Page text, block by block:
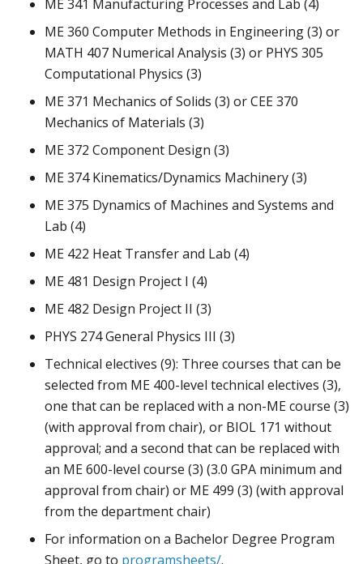
ME 341 Manufacturing Processes and Lab (4)
ME 360 Computer Methods in Engineering (3) or
MATH 407 Numerical Analysis (3) or PHYS 305
Computational Physics (3)
ME 371 Mechanics of Solids (3) or CEE 370
Mechanics of Materials (3)
ME 372 Component Design (3)
ME 374 Kinematics/Dynamics Machinery (3)
ME 375 Dynamics of Machines and Systems and
Lab (4)
ME 422 Heat Transfer and Lab (4)
ME 481 Design Project I (4)
ME 482 Design Project II (3)
PHYS 274 General Physics III (3)
Technical electives (9): Three courses that can be
selected from ME 400-level technical electives (3),
one that can be replaced with a non-ME course (3)
(with approval from chair), or BIOL 171 without
approval; and a second that can be replaced with
an ME 600-level course (3) (3.0 GPA minimum and
approval from chair) or ME 499 (3) (with approval
from the department chair)
For information on a Bachelor Degree Program
Sheet, go to programsheets/.